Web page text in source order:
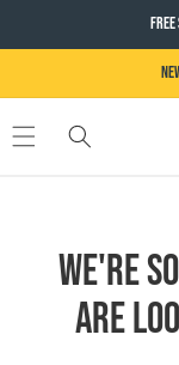
CONTENT
We're
are